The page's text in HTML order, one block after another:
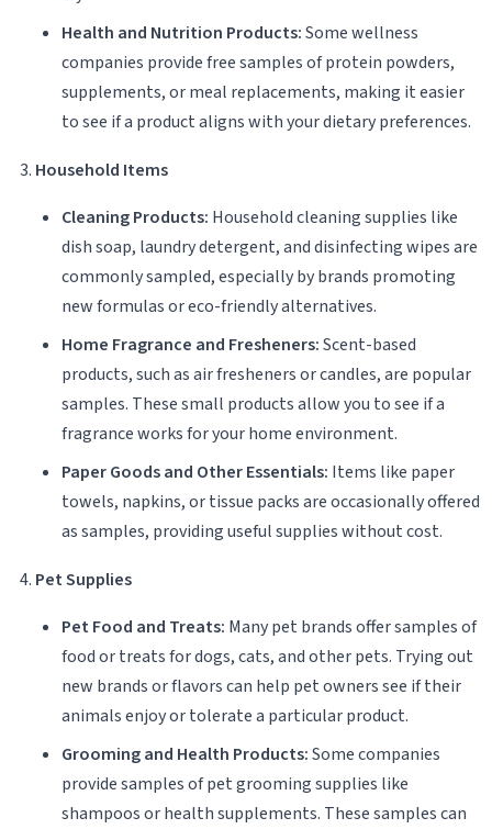
Health and Nutrition Products:Some wellness
companies provide free samples of protein powders,
supplements, or meal replacements, making it easier
to see if a product aligns with your dietary preferences.
Household Items
Cleaning Products: Household cleaning supplies like
dish soap, laundry detergent, and disinfecting wipes are
commonly sampled, especially by brands promoting
new formulas or eco-friendly alternatives.
Home Fragrance and Fresheners:Scent-based
products, such as air fresheners or candles, are popular
samples. These small products allow you to see if a
fragrance works for your home environment.
Paper Goods and Other Essentials: Items like paper
towels, napkins, or tissue packs are occasionally offered
as samples, providing useful supplies without cost.
Pet Supplies
Pet Food and Treats: Many pet brands offer samples of
food or treats for dogs, cats, and other pets. Trying out
new brands or flavors can help pet owners see if their
animals enjoy or tolerate a particular product.
Grooming and Health Products:Some companies
provide samples of pet grooming supplies like
shampoos or health supplements. These samples can